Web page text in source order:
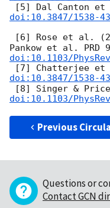
[5] Dal Canton et
doi:10.3847/1538-
[6] Rose et al.
Pankow et al. PRD
doi:10.1103/
[7] Chatterjee et
doi:10.3847/1538-
[8] Singer & Price
doi:10.1103/
Previous
Questions or
Contact GCN